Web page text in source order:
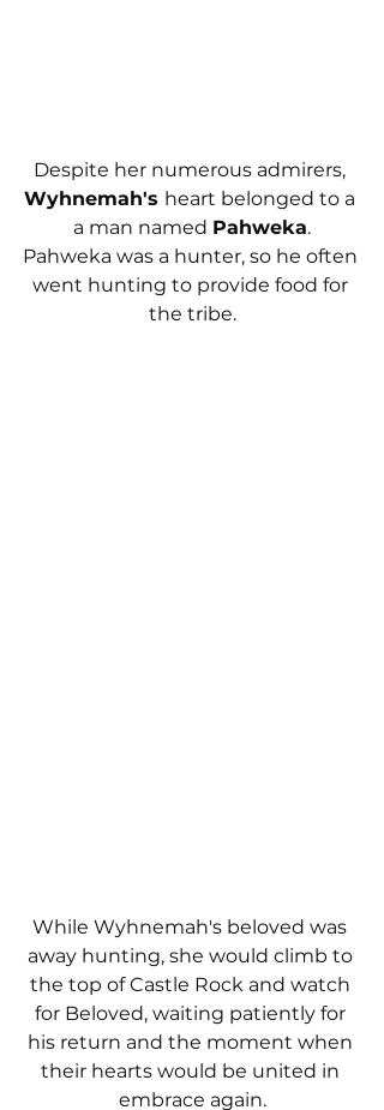
Despite her numerous admirers,
Wyhnemah's heart belonged to a
a man named Pahweka.
Pahweka was a hunter, so he often
went hunting to provide food for
the tribe.
While Wyhnemah's beloved was
away hunting, she would climb to
the top of Castle Rock and watch
for Beloved, waiting patiently for
his return and the moment when
their hearts would be united in
embrace again.